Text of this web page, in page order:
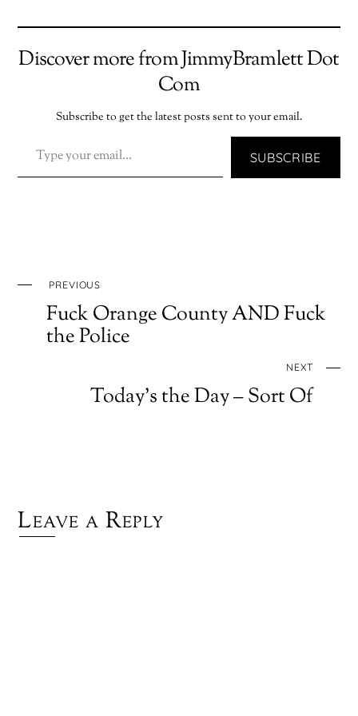
Discover more from JimmyBramlett Dot
Com
Subscribe to get the latest posts sent to your email.
SUBSCRIBE
PREVIOUS
Fuck Orange County AND Fuck
the Police
NEXT
Today’s the Day – Sort Of
Leave a Reply